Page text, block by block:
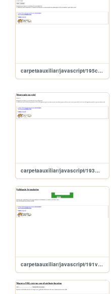
carpetaauxiliar/javascript/195clearIntervalDetieneReloj
carpetaauxiliar/javascript/193muestroReloj
carpetaauxiliar/javascript/191validandoFormularios